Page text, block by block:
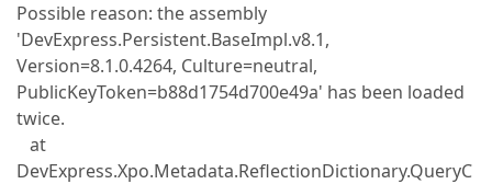
Possible reason: the assembly
'DevExpress.Persistent.BaseImpl.v8.1,
Version=8.1.0.4264, Culture=neutral,
PublicKeyToken=b88d1754d700e49a' has been loaded
twice.
at
DevExpress.Xpo.Metadata.ReflectionDictionary.QueryC